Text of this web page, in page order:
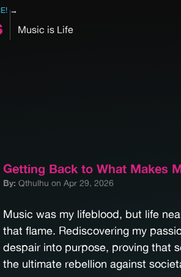
→
Music is Life
Getting Back to What Makes
By: Qthulhu on Apr 29, 2026
Music was my lifeblood, but life
that flame. Rediscovering my
despair into purpose, proving that
the ultimate rebellion against